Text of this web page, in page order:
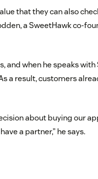
that they can also
a SweetHawk co-
when he speaks with
a result, customers
about buying our
a partner,” he says.